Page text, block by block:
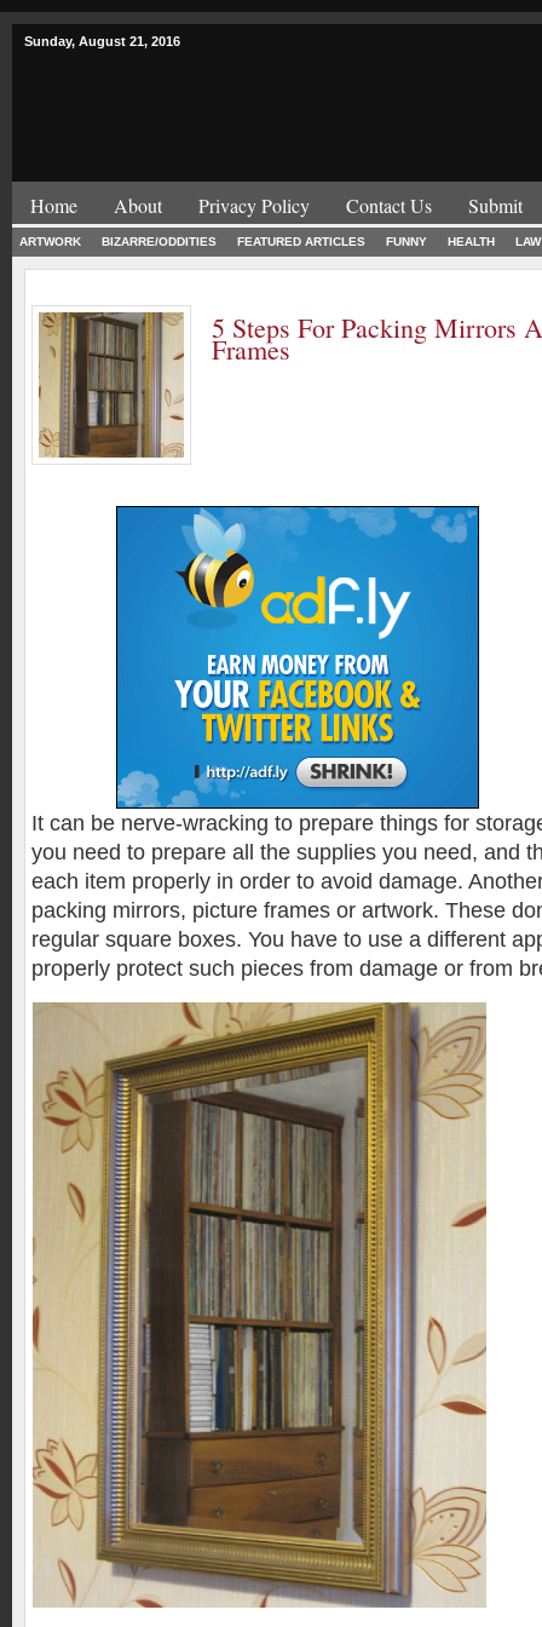
Sunday, August 21, 2016
Home About Privacy Policy Contact Us Submit
ARTWORK BIZARRE/ODDITIES FEATURED ARTICLES FUNNY HEALTH LAW
5 Steps For Packing Mirrors
Frames
It can be nerve-wracking to prepare things for
you need to prepare all the supplies you need, and
each item properly in order to avoid damage.
packing mirrors, picture frames or artwork. These
regular square boxes. You have to use a different
properly protect such pieces from damage or from